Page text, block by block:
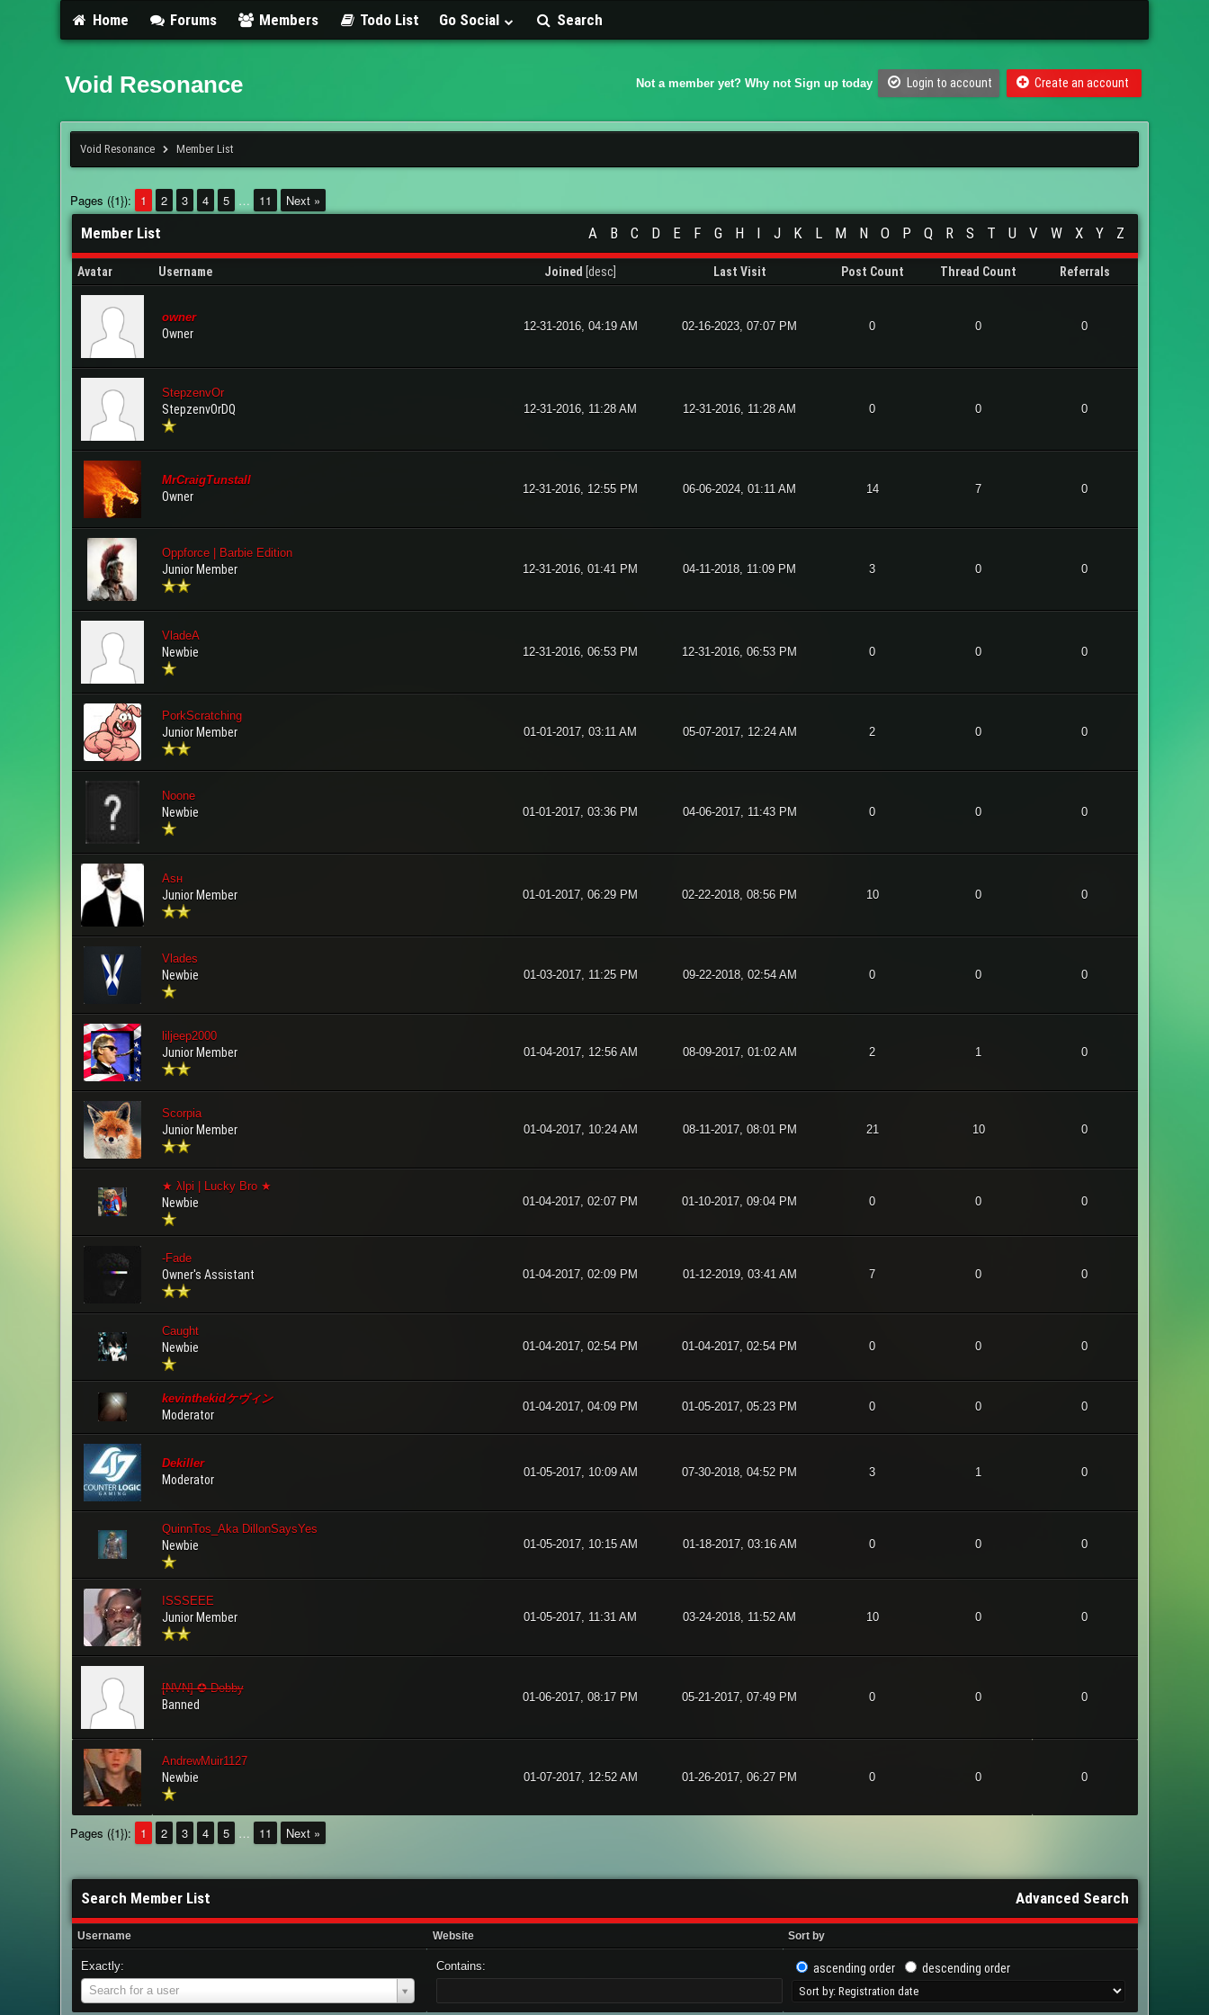
Home Forums Members Todo List Go Social Search
Void Resonance Not a member yet? Why not Sign up today Login to account Create an account
Void Resonance Member List
Pages ({1}): 1 2 3 4 5 … 11 Next »
A B C D E F G H I J K L M N O P Q R S T U V W X Y Z
Member List
Avatar Username Joined desc Last Visit Post Count Thread Count Referrals
owner
Owner
12-31-2016, 04:19 AM 02-16-2023, 07:07 PM 0 0 0
StepzenvOr
StepzenvOrDQ 12-31-2016, 11:28 AM 12-31-2016, 11:28 AM 0 0 0
MrCraigTunstall
Owner
12-31-2016, 12:55 PM 06-06-2024, 01:11 AM 14 7 0
Oppforce | Barbie Edition
Junior Member 12-31-2016, 01:41 PM 04-11-2018, 11:09 PM 3 0 0
VladeA
Newbie 12-31-2016, 06:53 PM 12-31-2016, 06:53 PM 0 0 0
PorkScratching
Junior Member 01-01-2017, 03:11 AM 05-07-2017, 12:24 AM 2 0 0
Noone
Newbie 01-01-2017, 03:36 PM 04-06-2017, 11:43 PM 0 0 0
Aѕн
Junior Member 01-01-2017, 06:29 PM 02-22-2018, 08:56 PM 10 0 0
Vlades
Newbie 01-03-2017, 11:25 PM 09-22-2018, 02:54 AM 0 0 0
liljeep2000
Junior Member 01-04-2017, 12:56 AM 08-09-2017, 01:02 AM 2 1 0
Scorpia
Junior Member 01-04-2017, 10:24 AM 08-11-2017, 08:01 PM 21 10 0
★ λlpi | Lucky Bro ★
Newbie 01-04-2017, 02:07 PM 01-10-2017, 09:04 PM 0 0 0
-Fade
Owner's Assistant 01-04-2017, 02:09 PM 01-12-2019, 03:41 AM 7 0 0
Caught
Newbie 01-04-2017, 02:54 PM 01-04-2017, 02:54 PM 0 0 0
kevinthekidケヴィン
Moderator
01-04-2017, 04:09 PM 01-05-2017, 05:23 PM 0 0 0
Dekiller
Moderator
01-05-2017, 10:09 AM 07-30-2018, 04:52 PM 3 1 0
QuinnTos_Aka DillonSaysYes
Newbie 01-05-2017, 10:15 AM 01-18-2017, 03:16 AM 0 0 0
ISSSEEE
Junior Member 01-05-2017, 11:31 AM 03-24-2018, 11:52 AM 10 0 0
[NVN] ✪ Dobby
Banned
01-06-2017, 08:17 PM 05-21-2017, 07:49 PM 0 0 0
AndrewMuir1127
Newbie 01-07-2017, 12:52 AM 01-26-2017, 06:27 PM 0 0 0
Pages ({1}): 1 2 3 4 5 … 11 Next »
Advanced Search
Search Member List
Username Website Sort by
Exactly:
Search for a user
Username
Contains: ascending order descending order